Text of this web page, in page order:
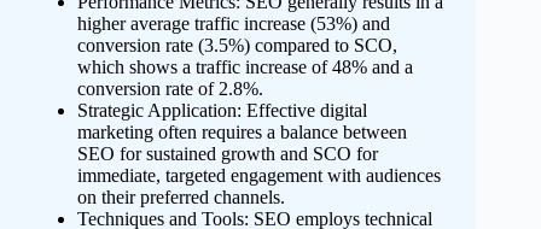
higher average traffic increase (53%) and
conversion rate (3.5%) compared to SCO,
which shows a traffic increase of 48% and a
conversion rate of 2.8%.
Strategic Application: Effective digital
marketing often requires a balance between
SEO for sustained growth and SCO for
immediate, targeted engagement with audiences
on their preferred channels.
Techniques and Tools: SEO employs technical